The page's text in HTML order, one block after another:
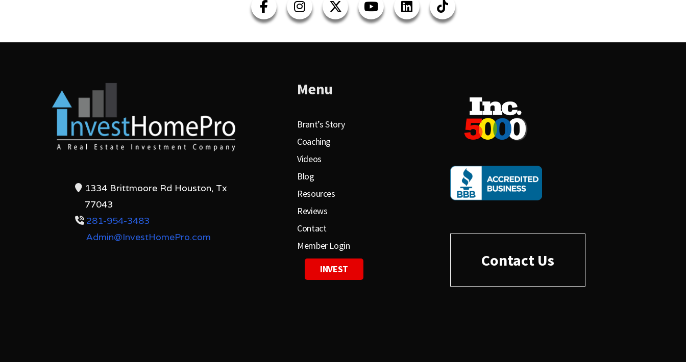
1334 Brittmoore Rd Houston, Tx
77043
281-954-3483
Admin@InvestHomePro.com
Menu
Brant’s Story
Coaching
Videos
Blog
Resources
Reviews
Contact
Member Login
INVEST
Contact Us